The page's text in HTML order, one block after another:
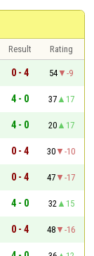
Result
Rating
0 - 4 54
-9
4 - 0 37
17
4 - 0 20
17
0 - 4 30
-10
0 - 4 47
-17
4 - 0 32
15
0 - 4 48
-16